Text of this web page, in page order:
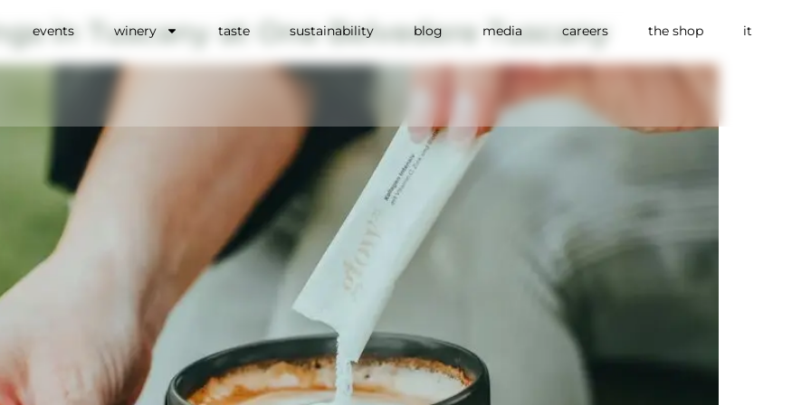
events winery taste sustainability blog media careers the shop it
in Tuscany at One Belvedere Tuscany